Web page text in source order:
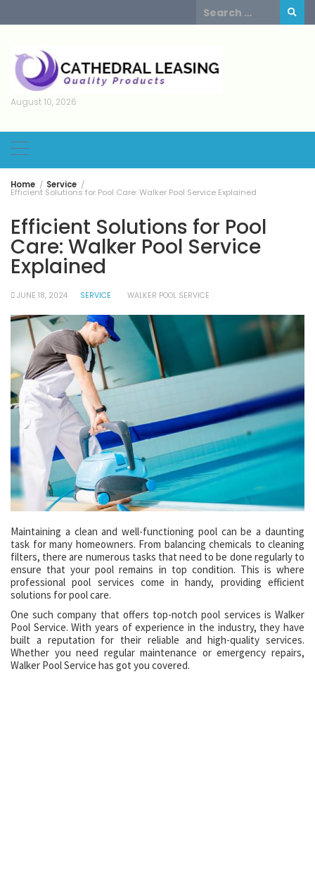
to
Search
for:
August 10, 2026
Home Service
Efficient Solutions for Pool Care: Walker Pool Service Explained
Efficient Solutions for Pool
Care: Walker Pool Service
Explained
JUNE 18, 2024 SERVICE WALKER POOL SERVICE
Maintaining a clean and well-functioning pool can be a daunting
task for many homeowners. From balancing chemicals to cleaning
filters, there are numerous tasks that need to be done regularly to
ensure that your pool remains in top condition. This is where
professional pool services come in handy, providing efficient
solutions for pool care.
One such company that offers top-notch pool services is Walker
Pool Service. With years of experience in the industry, they have
built a reputation for their reliable and high-quality services.
Whether you need regular maintenance or emergency repairs,
Walker Pool Service has got you covered.